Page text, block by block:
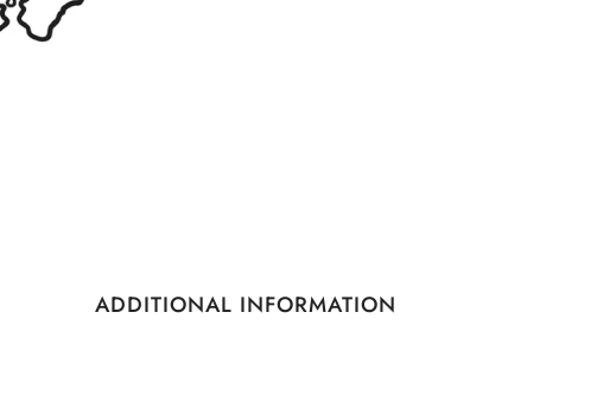
ADDITIONAL INFORMATION